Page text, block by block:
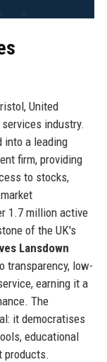
United
industry.
into a leading
firm, providing
to stocks,
1.7 million active
of the UK's
Lansdown
transparency, low-
earning it a
The
it democratises
educational
products.